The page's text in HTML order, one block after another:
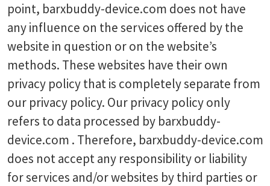
point, barxbuddy-device.com does not have
any influence on the services offered by the
website in question or on the website’s
methods. These websites have their own
privacy policy that is completely separate from
our privacy policy. Our privacy policy only
refers to data processed by barxbuddy-
device.com . Therefore, barxbuddy-device.com
does not accept any responsibility or liability
for services and/or websites by third parties or